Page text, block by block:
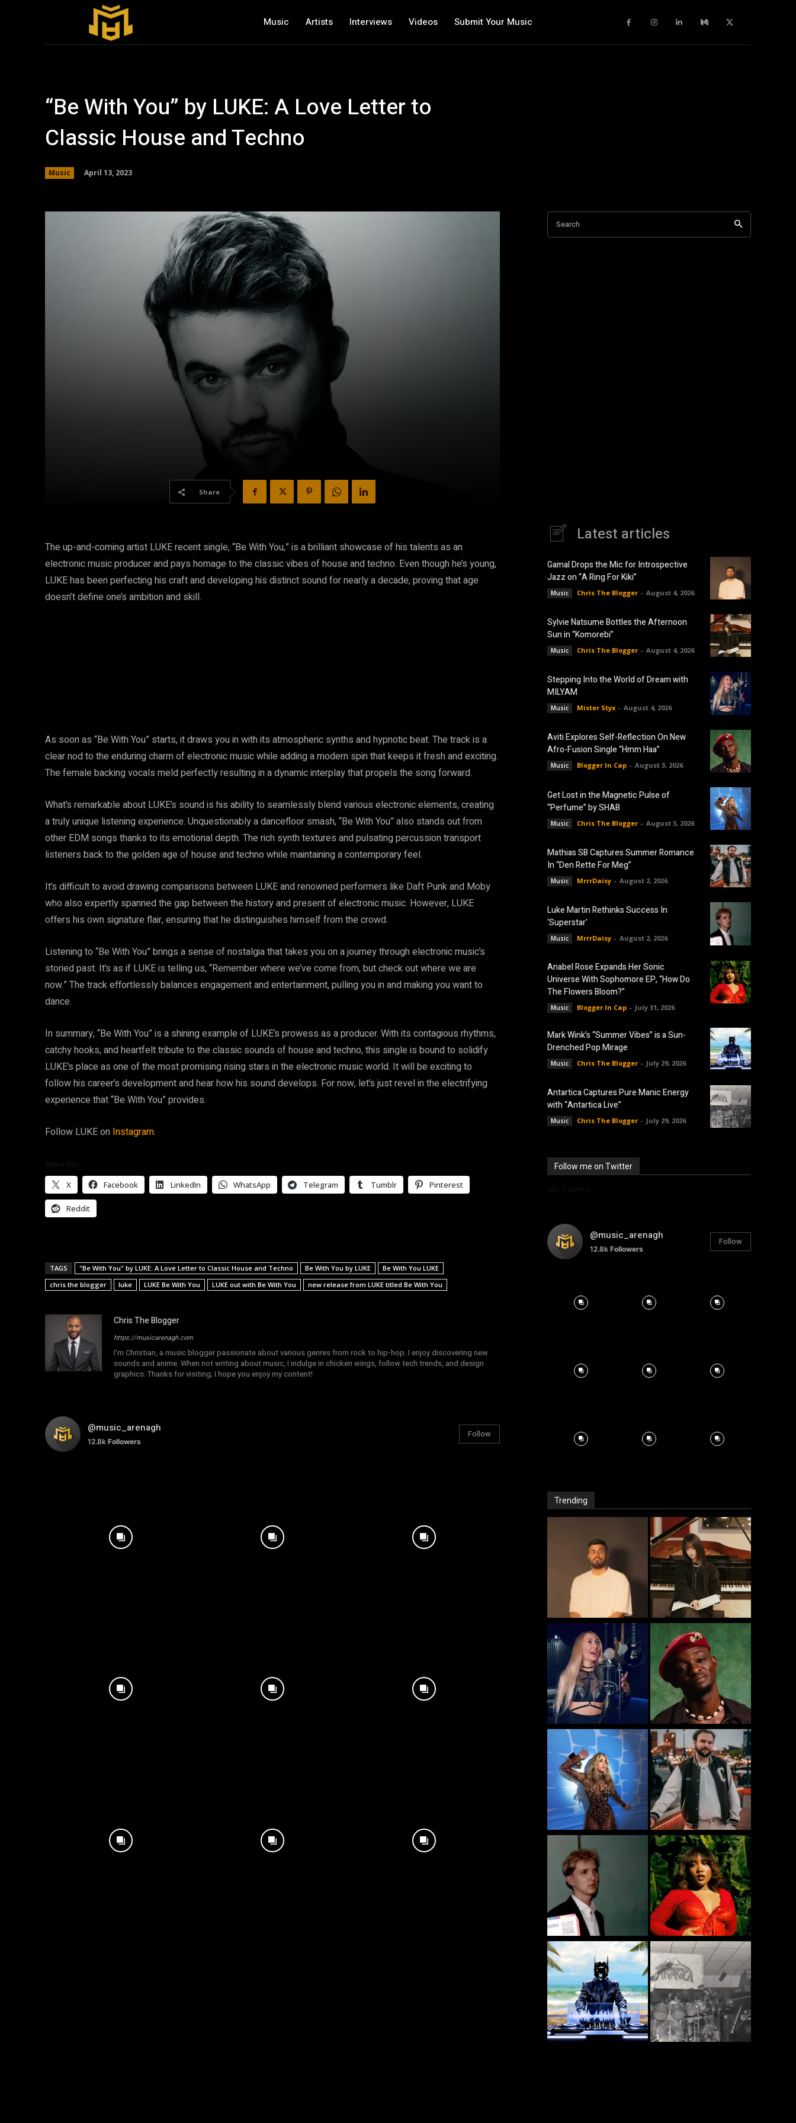
Music Artists Interviews Videos Submit Your Music
“Be With You” by LUKE: A Love Letter to
Classic House and Techno
Music April 13, 2023
Share
The up-and-coming artist LUKE recent single, “Be With You,” is a brilliant showcase of his talents as an
electronic music producer and pays homage to the classic vibes of house and techno. Even though he’s young,
LUKE has been perfecting his craft and developing his distinct sound for nearly a decade, proving that age
doesn’t define one’s ambition and skill.
As soon as “Be With You” starts, it draws you in with its atmospheric synths and hypnotic beat. The track is a
clear nod to the enduring charm of electronic music while adding a modern spin that keeps it fresh and exciting.
The female backing vocals meld perfectly resulting in a dynamic interplay that propels the song forward.
What’s remarkable about LUKE’s sound is his ability to seamlessly blend various electronic elements, creating
a truly unique listening experience. Unquestionably a dancefloor smash, “Be With You” also stands out from
other EDM songs thanks to its emotional depth. The rich synth textures and pulsating percussion transport
listeners back to the golden age of house and techno while maintaining a contemporary feel.
It’s difficult to avoid drawing comparisons between LUKE and renowned performers like Daft Punk and Moby
who also expertly spanned the gap between the history and present of electronic music. However, LUKE
offers his own signature flair, ensuring that he distinguishes himself from the crowd.
Listening to “Be With You” brings a sense of nostalgia that takes you on a journey through electronic music’s
storied past. It’s as if LUKE is telling us, “Remember where we’ve come from, but check out where we are
now.” The track effortlessly balances engagement and entertainment, pulling you in and making you want to
dance.
In summary, “Be With You” is a shining example of LUKE’s prowess as a producer. With its contagious rhythms,
catchy hooks, and heartfelt tribute to the classic sounds of house and techno, this single is bound to solidify
LUKE’s place as one of the most promising rising stars in the electronic music world. It will be exciting to
follow his career’s development and hear how his sound develops. For now, let’s just revel in the electrifying
experience that “Be With You” provides.
Follow LUKE on Instagram.
X Facebook LinkedIn WhatsApp Telegram Tumblr Pinterest
Reddit
TAGS "Be With You" by LUKE: A Love Letter to Classic House and Techno Be With You by LUKE
Be With You LUKE
chris the blogger
luke LUKE Be With You LUKE out with Be With You new release from LUKE titled Be With You
Chris The Blogger
https://musicarenagh.com
I'm Christian, a music blogger passionate about various genres from rock to hip-hop. I enjoy discovering new
sounds and anime. When not writing about music, I indulge in chicken wings, follow tech trends, and design
graphics. Thanks for visiting; I hope you enjoy my content!
@music_arenagh
12.8k Followers
Follow
Search
Latest articles
Gamal Drops the Mic for Introspective
Jazz on “A Ring For Kiki”
Music Chris The Blogger - August 4, 2026
Sylvie Natsume Bottles the Afternoon
Sun in “Komorebi”
Music Chris The Blogger - August 4, 2026
Stepping Into the World of Dream with
MILYAM
Music Mister Styx - August 4, 2026
Aviti Explores Self-Reflection On New
Afro-Fusion Single “Hmm Haa”
Music Blogger In Cap - August 3, 2026
Get Lost in the Magnetic Pulse of
“Perfume” by SHAB
Music Chris The Blogger - August 3, 2026
Mathias SB Captures Summer Romance
In “Den Rette For Meg”
Music MrrrDaisy - August 2, 2026
Luke Martin Rethinks Success In
‘Superstar’
Music MrrrDaisy - August 2, 2026
Anabel Rose Expands Her Sonic
Universe With Sophomore EP, “How Do
The Flowers Bloom?”
Music Blogger In Cap - July 31, 2026
Mark Wink’s “Summer Vibes” is a Sun-
Drenched Pop Mirage
Music Chris The Blogger - July 29, 2026
Antartica Captures Pure Manic Energy
with “Antartica Live”
Music Chris The Blogger - July 29, 2026
Follow me on Twitter
@music_arenagh
12.8k Followers
Follow
Trending